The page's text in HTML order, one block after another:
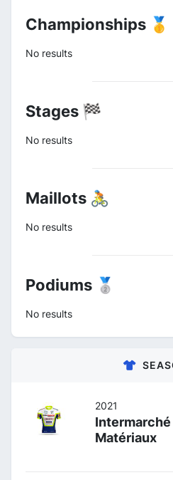
Championships 🥇
No results
Stages 🏁
No results
Maillots 🚴
No results
Podiums 🥈
No results
2021
Matériaux